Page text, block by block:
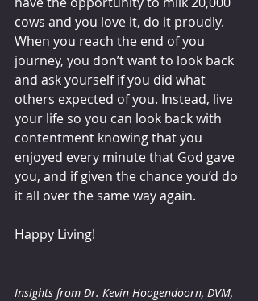
cows and you love it, do it proudly.
When you reach the end of you
journey, you don’t want to look back
and ask yourself if you did what
others expected of you. Instead, live
your life so you can look back with
contentment knowing that you
enjoyed every minute that God gave
you, and if given the chance you’d do
it all over the same way again.
Happy Living!
Insights from Dr. Kevin Hoogendoorn, DVM,